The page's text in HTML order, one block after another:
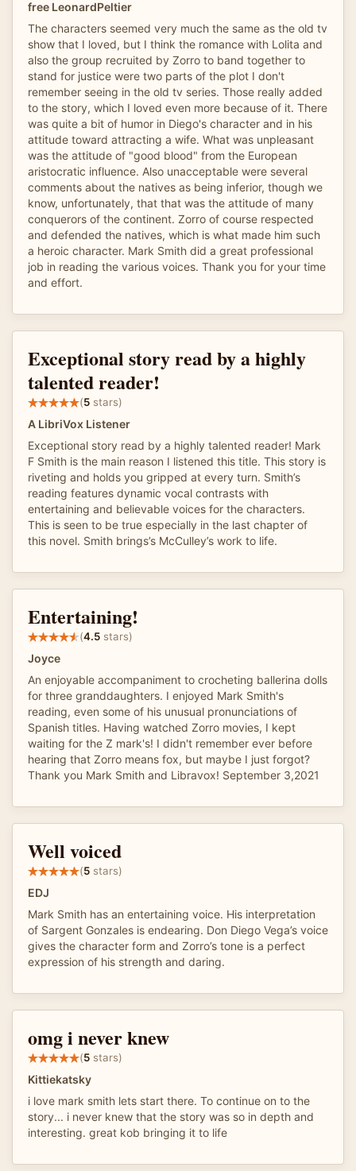
free LeonardPeltier
The characters seemed very much the same as the old tv
show that I loved, but I think the romance with Lolita and
also the group recruited by Zorro to band together to
stand for justice were two parts of the plot I don't
remember seeing in the old tv series. Those really added
to the story, which I loved even more because of it. There
was quite a bit of humor in Diego's character and in his
attitude toward attracting a wife. What was unpleasant
was the attitude of "good blood" from the European
aristocratic influence. Also unacceptable were several
comments about the natives as being inferior, though we
know, unfortunately, that that was the attitude of many
conquerors of the continent. Zorro of course respected
and defended the natives, which is what made him such
a heroic character. Mark Smith did a great professional
job in reading the various voices. Thank you for your time
and effort.
Exceptional story read by a highly
talented reader!
(5 stars)
A LibriVox Listener
Exceptional story read by a highly talented reader! Mark
F Smith is the main reason I listened this title. This story is
riveting and holds you gripped at every turn. Smith’s
reading features dynamic vocal contrasts with
entertaining and believable voices for the characters.
This is seen to be true especially in the last chapter of
this novel. Smith brings’s McCulley’s work to life.
Entertaining!
(4.5 stars)
Joyce
An enjoyable accompaniment to crocheting ballerina dolls
for three granddaughters. I enjoyed Mark Smith's
reading, even some of his unusual pronunciations of
Spanish titles. Having watched Zorro movies, I kept
waiting for the Z mark's! I didn't remember ever before
hearing that Zorro means fox, but maybe I just forgot?
Thank you Mark Smith and Libravox! September 3,2021
Well voiced
(5 stars)
EDJ
Mark Smith has an entertaining voice. His interpretation
of Sargent Gonzales is endearing. Don Diego Vega’s voice
gives the character form and Zorro’s tone is a perfect
expression of his strength and daring.
omg i never knew
(5 stars)
Kittiekatsky
i love mark smith lets start there. To continue on to the
story... i never knew that the story was so in depth and
interesting. great kob bringing it to life